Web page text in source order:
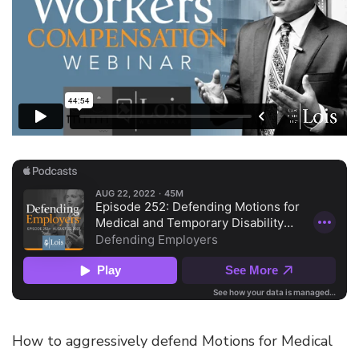
How to aggressively defend Motions for Medical